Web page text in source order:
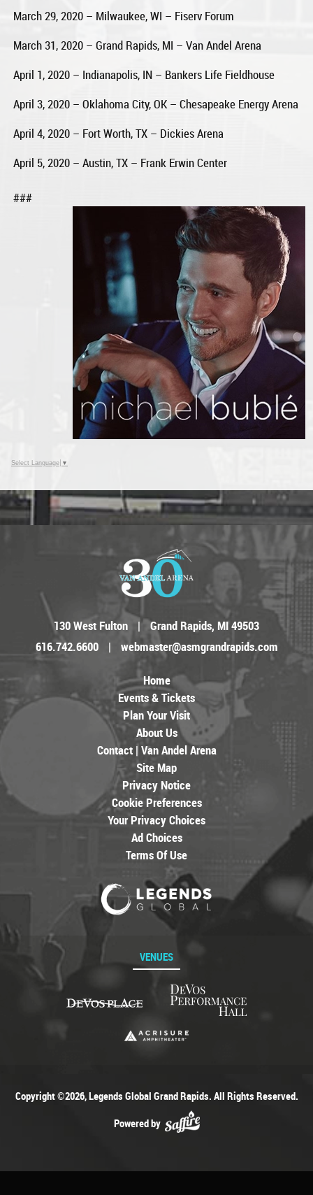
March 29, 2020 – Milwaukee, WI – Fiserv Forum
March 31, 2020 – Grand Rapids, MI – Van Andel Arena
April 1, 2020 – Indianapolis, IN – Bankers Life Fieldhouse
April 3, 2020 – Oklahoma City, OK – Chesapeake Energy Arena
April 4, 2020 – Fort Worth, TX – Dickies Arena
April 5, 2020 – Austin, TX – Frank Erwin Center
###
Select Language ▼
130 West Fulton |
Grand Rapids, MI 49503
616.742.6600
| webmaster@asmgrandrapids.com
Home
Events & Tickets
Plan Your Visit
About Us
Contact | Van Andel Arena
Site Map
Privacy Notice
Cookie Preferences
Your Privacy Choices
Ad Choices
Terms Of Use
VENUES
Copyright ©2026, Legends Global Grand Rapids. All Rights Reserved.
Powered by